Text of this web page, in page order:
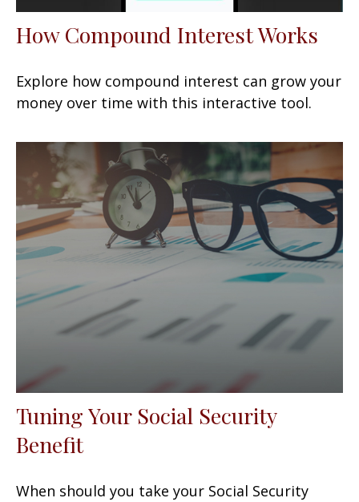
How Compound Interest Works
Explore how compound interest can grow your
money over time with this interactive tool.
Tuning Your Social Security
Benefit
When should you take your Social Security